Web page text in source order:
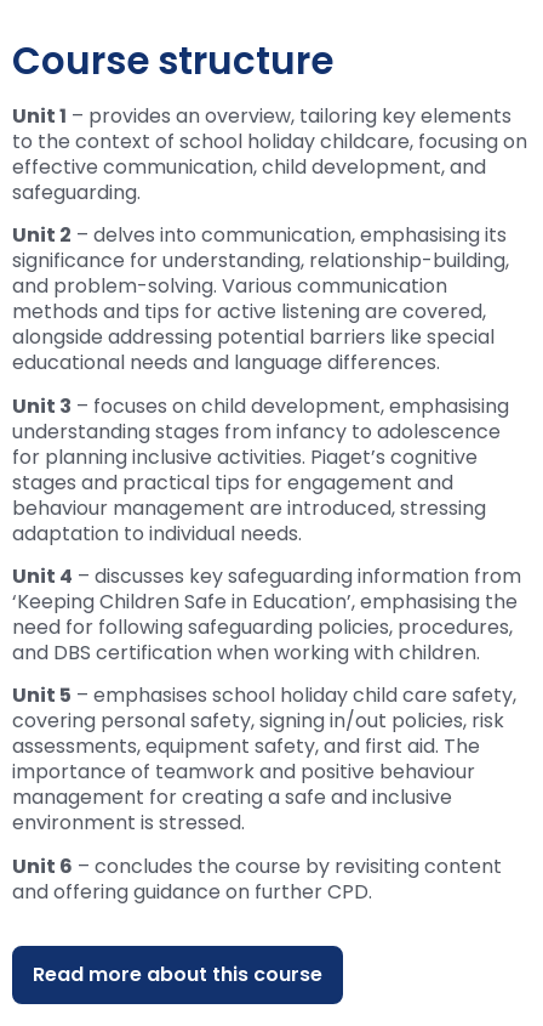
Course structure
Unit 1 – provides an overview, tailoring key elements
to the context of school holiday childcare, focusing on
effective communication, child development, and
safeguarding.
Unit 2 – delves into communication, emphasising its
significance for understanding, relationship-building,
and problem-solving. Various communication
methods and tips for active listening are covered,
alongside addressing potential barriers like special
educational needs and language differences.
Unit 3 – focuses on child development, emphasising
understanding stages from infancy to adolescence
for planning inclusive activities. Piaget’s cognitive
stages and practical tips for engagement and
behaviour management are introduced, stressing
adaptation to individual needs.
Unit 4 – discusses key safeguarding information from
‘Keeping Children Safe in Education’, emphasising the
need for following safeguarding policies, procedures,
and DBS certification when working with children.
Unit 5 – emphasises school holiday child care safety,
covering personal safety, signing in/out policies, risk
assessments, equipment safety, and first aid. The
importance of teamwork and positive behaviour
management for creating a safe and inclusive
environment is stressed.
Unit 6 – concludes the course by revisiting content
and offering guidance on further CPD.
Read more about this course